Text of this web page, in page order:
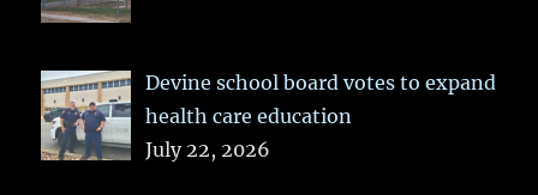
Devine school board votes to expand
health care education
July 22, 2026